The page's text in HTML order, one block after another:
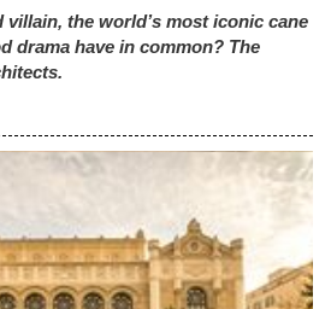
villain, the world’s most iconic cane
drama have in common? The